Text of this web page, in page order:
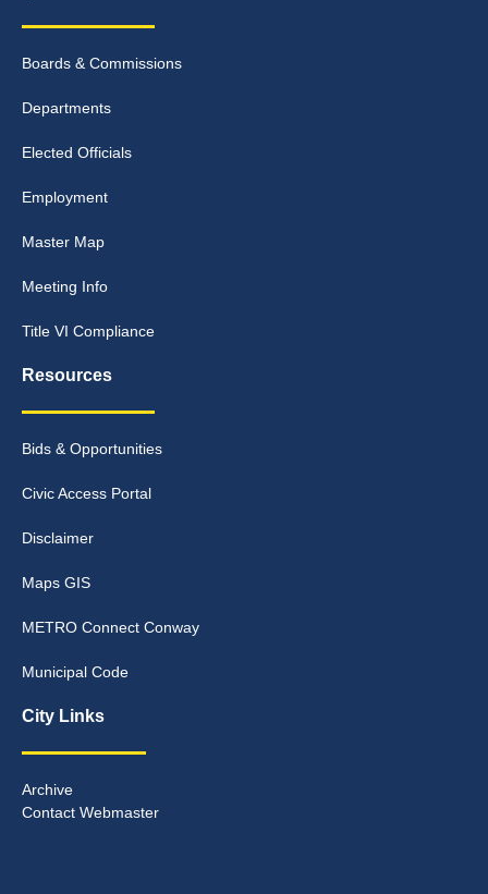
Boards & Commissions
Departments
Elected Officials
Employment
Master Map
Meeting Info
Title VI Compliance
Resources
Bids & Opportunities
Civic Access Portal
Disclaimer
Maps GIS
METRO Connect Conway
Municipal Code
City Links
Archive
Contact Webmaster